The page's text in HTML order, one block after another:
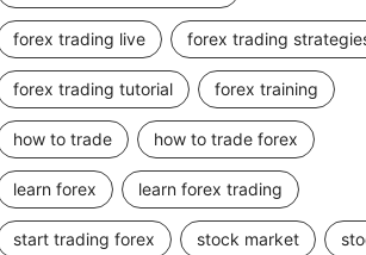
forex trading live forex trading
forex trading tutorial forex training
how to trade how to trade forex
learn forex learn forex trading
start trading forex stock market